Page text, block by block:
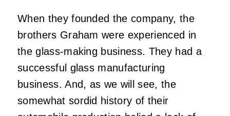
When they founded the company, the
brothers Graham were experienced in
the glass-making business. They had a
successful glass manufacturing
business. And, as we will see, the
somewhat sordid history of their